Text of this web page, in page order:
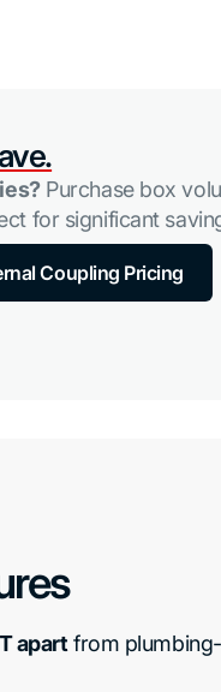
Purchase box
for significant
Coupling Pricing
apart from